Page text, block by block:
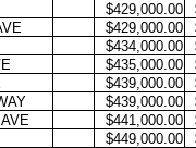
$429,000.00
$429,000.00
$434,000.00
$435,000.00
$439,000.00
$439,000.00
$441,000.00
$449,000.00